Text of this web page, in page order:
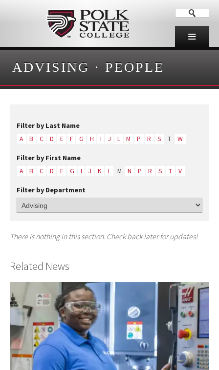
ADVISING · PEOPLE
Filter by Last Name
A B C D E F G H I J L M P R S T W
Filter by First Name
A B C D E G I J K L M N P R S T V
Filter by Department
There is nothing in this section. Check back later for updates!
Related News